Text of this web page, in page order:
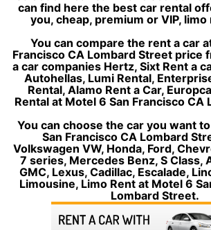
can find here the best car rental
you, cheap, premium or VIP,
You can compare the rent a car
Francisco CA Lombard Street price
a car companies Hertz, Sixt Rent a
Autohellas, Lumi Rental,
Rental, Alamo Rent a Car,
Rental at Motel 6 San Francisco CA
You can choose the car you want
San Francisco CA Lombard
Volkswagen VW, Honda, Ford,
7 series, Mercedes Benz, S Class,
GMC, Lexus, Cadillac, Escalade,
Limousine, Limo Rent at Motel 6
Lombard Street.